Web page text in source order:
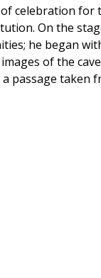
celebration
On the
he began
of the
passage taken